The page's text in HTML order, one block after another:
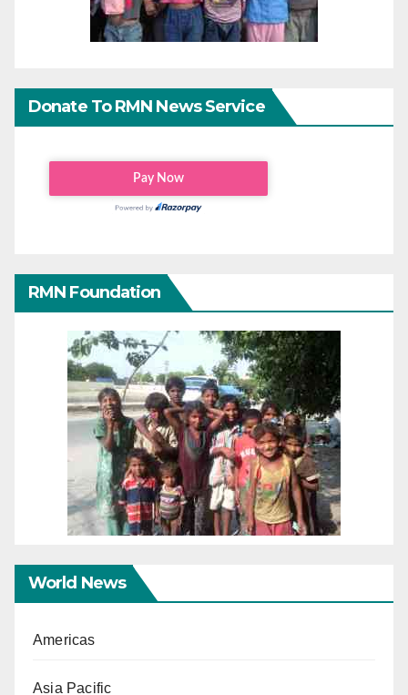
Donate To RMN News Service
RMN Foundation
World News
Americas
Asia Pacific